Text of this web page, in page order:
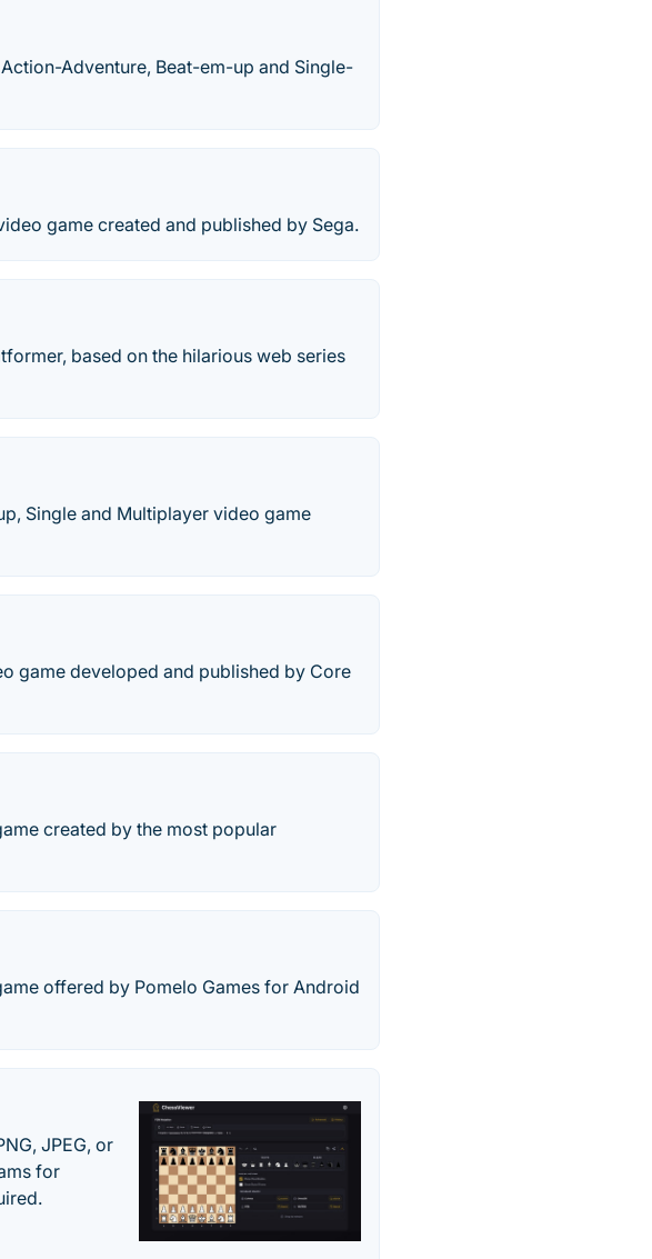
Adventure, Beat-em-up and Single-
game created and published by Sega.
based on the hilarious web series
Single and Multiplayer video game
game developed and published by Core
created by the most popular
offered by Pomelo Games for Android
JPEG, or
for